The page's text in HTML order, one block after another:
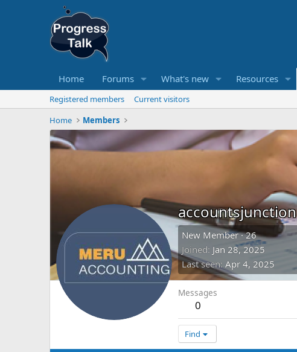
Home Forums What's new Resources
Registered members
Current visitors
Home
Members
accountsjunction
New Member ·26
Joined Jan 28, 2025
Last seen Apr 4, 2025
Messages
0
Find